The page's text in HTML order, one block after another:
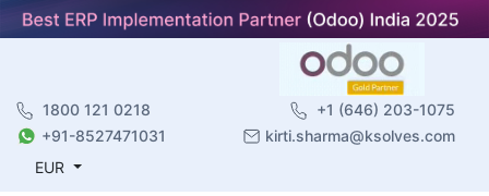
1800 121 0218
+1 (646) 203-1075
+91-8527471031
kirti.sharma@ksolves.com
EUR